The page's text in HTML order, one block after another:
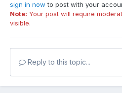
sign in now to post with your
Note: Your post will require
visible.
Reply to this topic...